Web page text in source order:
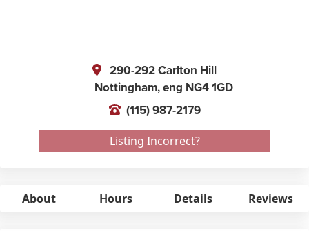
290-292 Carlton Hill
Nottingham,eng NG4 1GD
(115) 987-2179
Listing Incorrect?
About Hours Details Reviews